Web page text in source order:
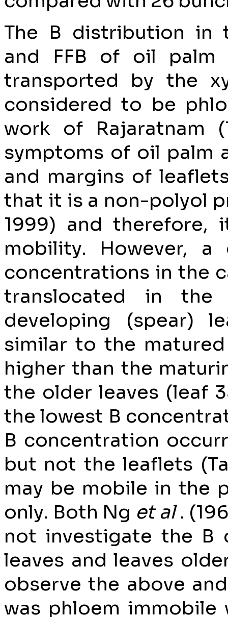
The B distribution in
and FFB of oil
transported by the
considered to be
work of Rajaratnam
symptoms of oil palm
and margins of
that it is a non-polyol
1999) and therefore,
mobility. However,
concentrations in the
translocated in the
developing (spear)
similar to the
higher than the
the older leaves (leaf
the lowest B
B concentration
but not the leaflets
may be mobile in the
only. Both Ng et al.
not investigate the B
leaves and leaves
observe the above
was phloem